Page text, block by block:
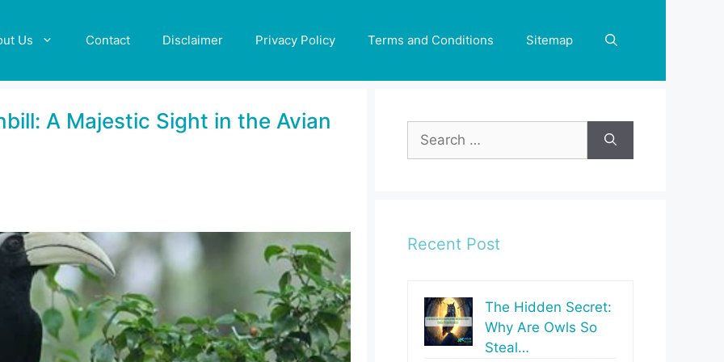
Us Contact Disclaimer Privacy Policy Terms and Conditions Sitemap
A Majestic Sight in the Avian
Search
for:
Recent Post
The Hidden Secret:
Why Are Owls So
Steal…